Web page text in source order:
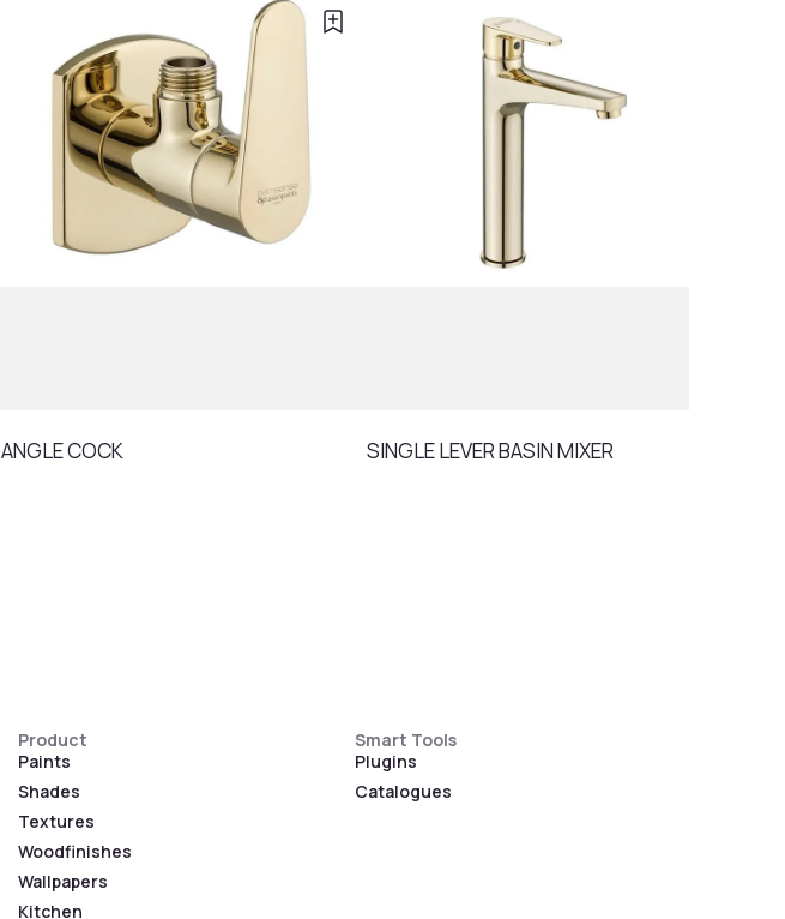
ANGLE COCK SINGLE LEVER BASIN MIXER
Product
Paints
Shades
Textures
Woodfinishes
Wallpapers
Kitchen
Smart Tools
Plugins
Catalogues